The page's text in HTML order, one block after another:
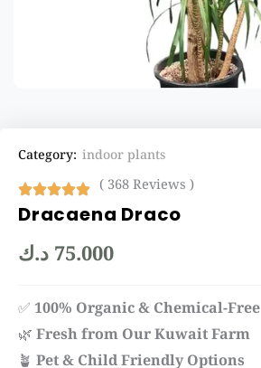
Category: indoor plants
( 368 Reviews )
Dracaena Draco
75.000 د.ك
✅ 100% Organic & Chemical-Free
🌿 Fresh from Our Kuwait Farm
🪴 Pet & Child Friendly Options